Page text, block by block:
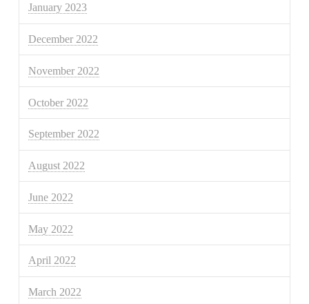
January 2023
December 2022
November 2022
October 2022
September 2022
August 2022
June 2022
May 2022
April 2022
March 2022